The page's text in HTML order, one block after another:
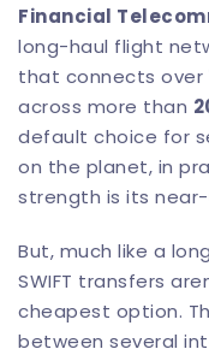
Financial
long-haul flight
that connects over
across more than
default choice for
on the planet, in
strength is its
But, much like a
SWIFT transfers
cheapest option.
between several